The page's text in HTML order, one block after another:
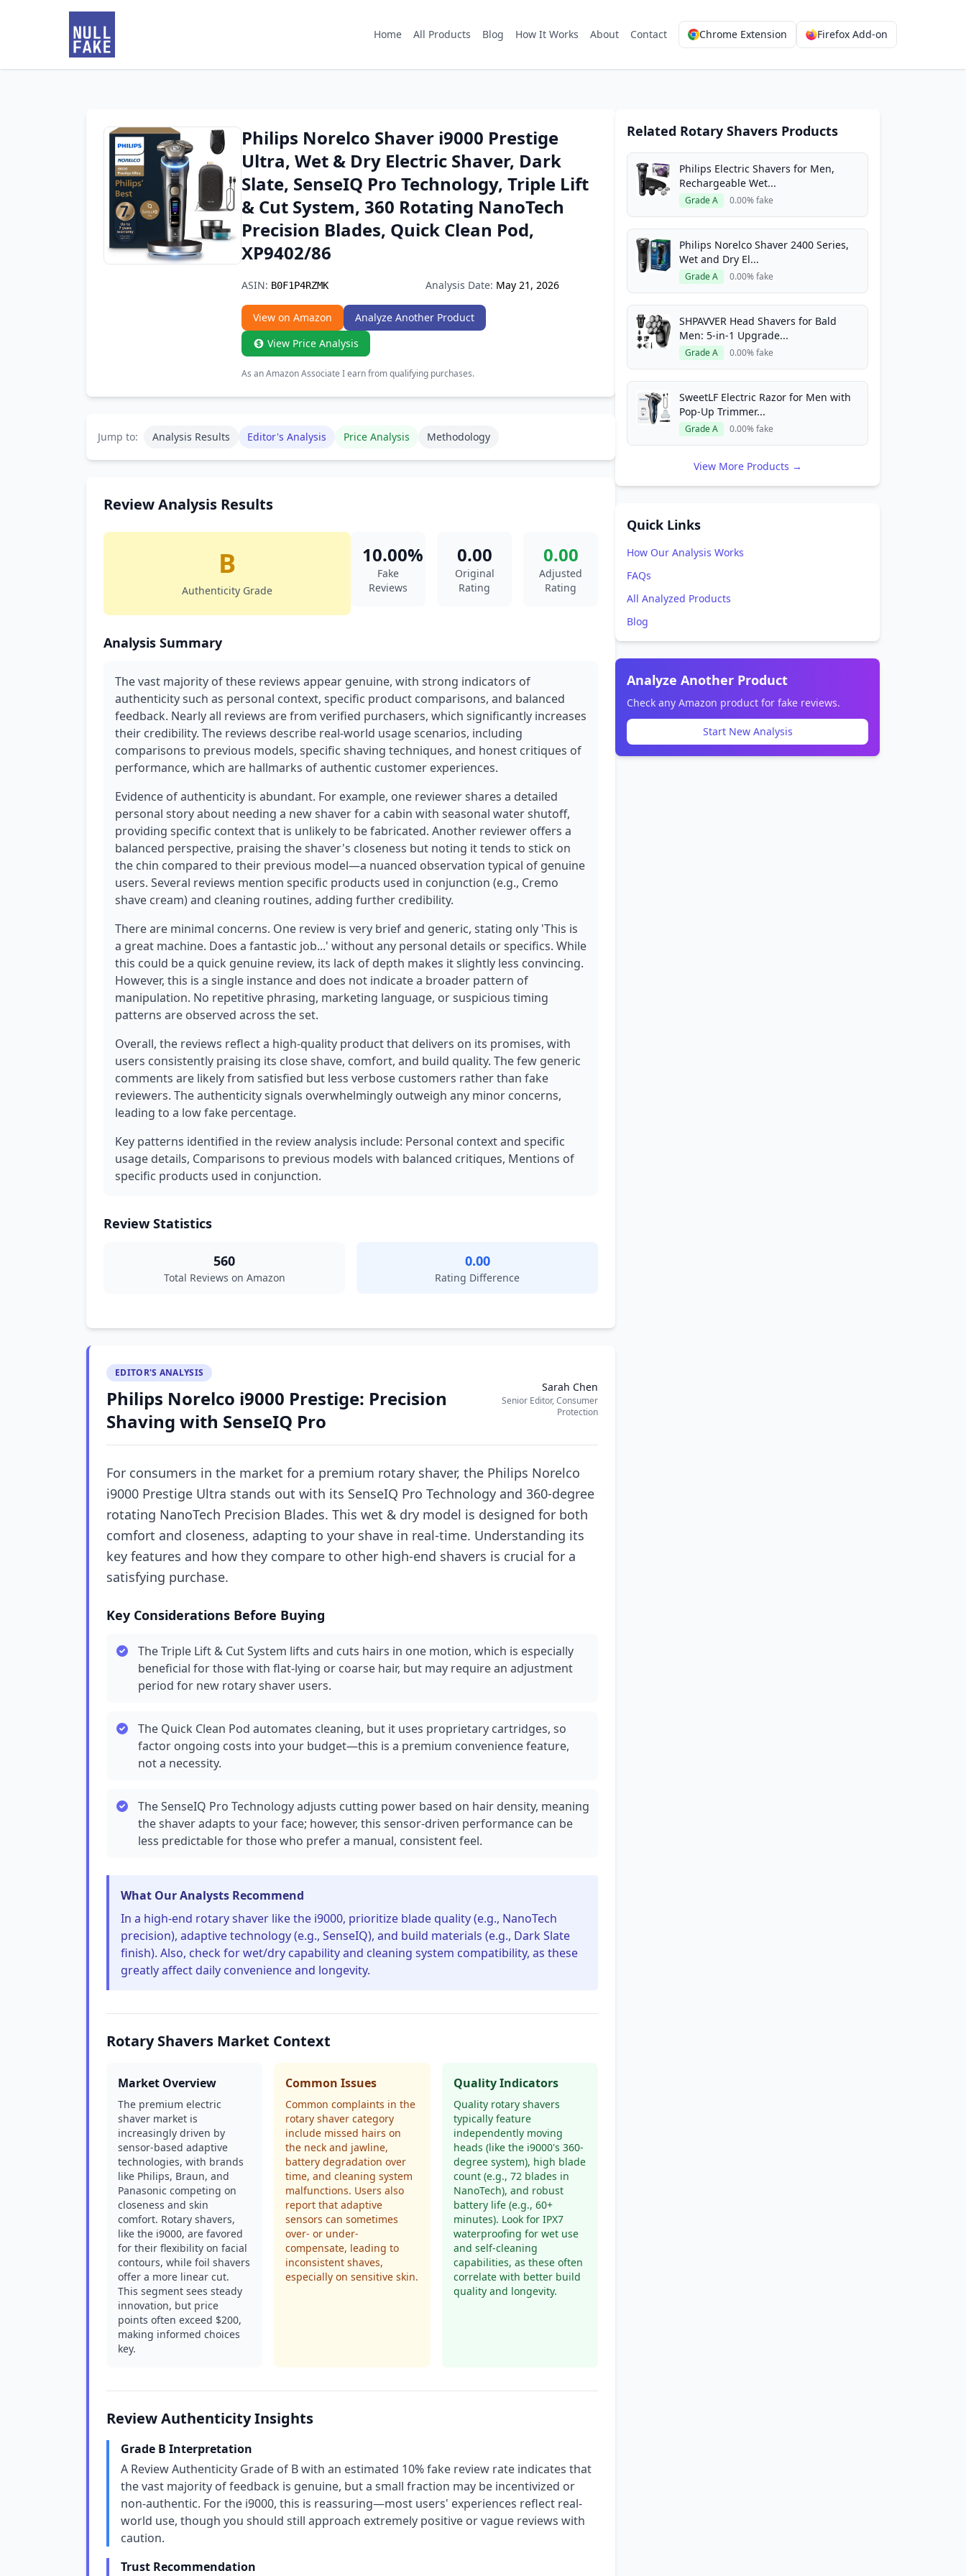
Home All Products Blog How It Works About Contact Chrome Extension Firefox Add-on
Philips Norelco Shaver i9000 Prestige
Ultra, Wet & Dry Electric Shaver, Dark
Slate, SenseIQ Pro Technology, Triple Lift
& Cut System, 360 Rotating NanoTech
Precision Blades, Quick Clean Pod,
XP9402/86
ASIN: B0F1P4RZMK Analysis Date: May 21, 2026
View on Amazon
Analyze Another Product
View Price Analysis
As an Amazon Associate I earn from qualifying purchases.
Jump to: Analysis Results Editor's Analysis Price Analysis Methodology
Review Analysis Results
B
Authenticity Grade
10.00%
Fake
Reviews
0.00
Original
Rating
0.00
Adjusted
Rating
Analysis Summary
The vast majority of these reviews appear genuine, with strong indicators of
authenticity such as personal context, specific product comparisons, and balanced
feedback. Nearly all reviews are from verified purchasers, which significantly increases
their credibility. The reviews describe real-world usage scenarios, including
comparisons to previous models, specific shaving techniques, and honest critiques of
performance, which are hallmarks of authentic customer experiences.
Evidence of authenticity is abundant. For example, one reviewer shares a detailed
personal story about needing a new shaver for a cabin with seasonal water shutoff,
providing specific context that is unlikely to be fabricated. Another reviewer offers a
balanced perspective, praising the shaver's closeness but noting it tends to stick on
the chin compared to their previous model—a nuanced observation typical of genuine
users. Several reviews mention specific products used in conjunction (e.g., Cremo
shave cream) and cleaning routines, adding further credibility.
There are minimal concerns. One review is very brief and generic, stating only 'This is
a great machine. Does a fantastic job...' without any personal details or specifics. While
this could be a quick genuine review, its lack of depth makes it slightly less convincing.
However, this is a single instance and does not indicate a broader pattern of
manipulation. No repetitive phrasing, marketing language, or suspicious timing
patterns are observed across the set.
Overall, the reviews reflect a high-quality product that delivers on its promises, with
users consistently praising its close shave, comfort, and build quality. The few generic
comments are likely from satisfied but less verbose customers rather than fake
reviewers. The authenticity signals overwhelmingly outweigh any minor concerns,
leading to a low fake percentage.
Key patterns identified in the review analysis include: Personal context and specific
usage details, Comparisons to previous models with balanced critiques, Mentions of
specific products used in conjunction.
Review Statistics
560
Total Reviews on Amazon
0.00
Rating Difference
EDITOR'S ANALYSIS
Philips Norelco i9000 Prestige: Precision
Shaving with SenseIQ Pro
Sarah Chen
Senior Editor, Consumer
Protection
For consumers in the market for a premium rotary shaver, the Philips Norelco
i9000 Prestige Ultra stands out with its SenseIQ Pro Technology and 360-degree
rotating NanoTech Precision Blades. This wet & dry model is designed for both
comfort and closeness, adapting to your shave in real-time. Understanding its
key features and how they compare to other high-end shavers is crucial for a
satisfying purchase.
Key Considerations Before Buying
The Triple Lift & Cut System lifts and cuts hairs in one motion, which is especially
beneficial for those with flat-lying or coarse hair, but may require an adjustment
period for new rotary shaver users.
The Quick Clean Pod automates cleaning, but it uses proprietary cartridges, so
factor ongoing costs into your budget—this is a premium convenience feature,
not a necessity.
The SenseIQ Pro Technology adjusts cutting power based on hair density, meaning
the shaver adapts to your face; however, this sensor-driven performance can be
less predictable for those who prefer a manual, consistent feel.
What Our Analysts Recommend
In a high-end rotary shaver like the i9000, prioritize blade quality (e.g., NanoTech
precision), adaptive technology (e.g., SenseIQ), and build materials (e.g., Dark Slate
finish). Also, check for wet/dry capability and cleaning system compatibility, as these
greatly affect daily convenience and longevity.
Rotary Shavers Market Context
Market Overview
The premium electric
shaver market is
increasingly driven by
sensor-based adaptive
technologies, with brands
like Philips, Braun, and
Panasonic competing on
closeness and skin
comfort. Rotary shavers,
like the i9000, are favored
for their flexibility on facial
contours, while foil shavers
offer a more linear cut.
This segment sees steady
innovation, but price
points often exceed $200,
making informed choices
key.
Common Issues
Common complaints in the
rotary shaver category
include missed hairs on
the neck and jawline,
battery degradation over
time, and cleaning system
malfunctions. Users also
report that adaptive
sensors can sometimes
over- or under-
compensate, leading to
inconsistent shaves,
especially on sensitive skin.
Quality Indicators
Quality rotary shavers
typically feature
independently moving
heads (like the i9000's 360-
degree system), high blade
count (e.g., 72 blades in
NanoTech), and robust
battery life (e.g., 60+
minutes). Look for IPX7
waterproofing for wet use
and self-cleaning
capabilities, as these often
correlate with better build
quality and longevity.
Review Authenticity Insights
Grade B Interpretation
A Review Authenticity Grade of B with an estimated 10% fake review rate indicates that
the vast majority of feedback is genuine, but a small fraction may be incentivized or
non-authentic. For the i9000, this is reassuring—most users' experiences reflect real-
world use, though you should still approach extremely positive or vague reviews with
caution.
Trust Recommendation
Related Rotary Shavers Products
Philips Electric Shavers for Men,
Rechargeable Wet...
Grade A 0.00% fake
Philips Norelco Shaver 2400 Series,
Wet and Dry El...
Grade A 0.00% fake
SHPAVVER Head Shavers for Bald
Men: 5-in-1 Upgrade...
Grade A 0.00% fake
SweetLF Electric Razor for Men with
Pop-Up Trimmer...
Grade A 0.00% fake
View More Products →
Quick Links
How Our Analysis Works
FAQs
All Analyzed Products
Blog
Analyze Another Product
Check any Amazon product for fake reviews.
Start New Analysis